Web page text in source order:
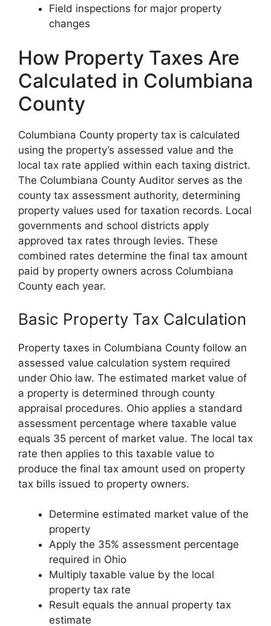
Field inspections for major property
changes
How Property Taxes Are
Calculated in Columbiana
County
Columbiana County property tax is calculated
using the property’s assessed value and the
local tax rate applied within each taxing district.
The Columbiana County Auditor serves as the
county tax assessment authority, determining
property values used for taxation records. Local
governments and school districts apply
approved tax rates through levies. These
combined rates determine the final tax amount
paid by property owners across Columbiana
County each year.
Basic Property Tax Calculation
Property taxes in Columbiana County follow an
assessed value calculation system required
under Ohio law. The estimated market value of
a property is determined through county
appraisal procedures. Ohio applies a standard
assessment percentage where taxable value
equals 35 percent of market value. The local tax
rate then applies to this taxable value to
produce the final tax amount used on property
tax bills issued to property owners.
Determine estimated market value of the
property
Apply the 35% assessment percentage
required in Ohio
Multiply taxable value by the local
property tax rate
Result equals the annual property tax
estimate